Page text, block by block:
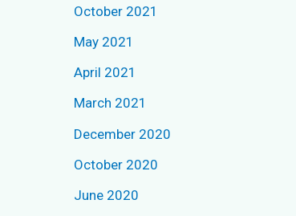
r
:
October 2021
May 2021
April 2021
March 2021
December 2020
October 2020
June 2020